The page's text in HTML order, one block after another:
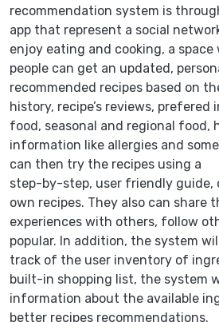
recommendation system is
app that represent a social
enjoy eating and cooking, a space
people can get an updated,
recommended recipes based on
history, recipe’s reviews, prefered
food, seasonal and regional food,
information like allergies and
can then try the recipes using a
step-by-step, user friendly guide,
own recipes. They also can share
experiences with others, follow
popular. In addition, the system
track of the user inventory of
built-in shopping list, the system
information about the available
better recipes recommendations.